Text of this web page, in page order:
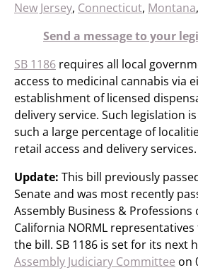
New Jersey, Connecticut, Montana
Send a message to your
SB 1186 requires all local
access to medicinal cannabis via
establishment of licensed
delivery service. Such legislation
such a large percentage of
retail access and delivery services.
Update: This bill previously
Senate and was most recently
Assembly Business &
California NORML
the bill. SB 1186 is set for its next
Assembly Judiciary Committee on